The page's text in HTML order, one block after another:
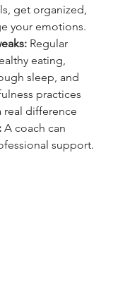
get organized,
your emotions.
Regular
eating,
sleep, and
practices
real difference
A coach can
support.